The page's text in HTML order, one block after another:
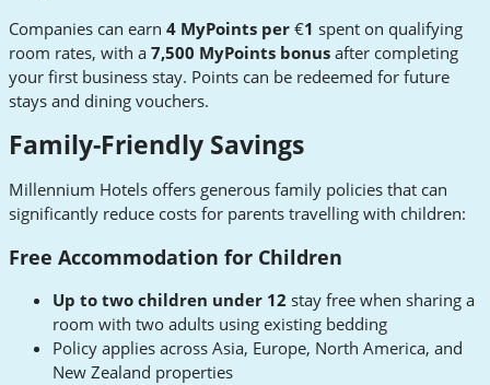
Companies can earn 4 MyPoints per €1 spent on qualifying
room rates, with a 7,500 MyPoints bonus after completing
your first business stay. Points can be redeemed for future
stays and dining vouchers.
Family-Friendly Savings
Millennium Hotels offers generous family policies that can
significantly reduce costs for parents travelling with children:
Free Accommodation for Children
Up to two children under 12 stay free when sharing a
room with two adults using existing bedding
Policy applies across Asia, Europe, North America, and
New Zealand properties